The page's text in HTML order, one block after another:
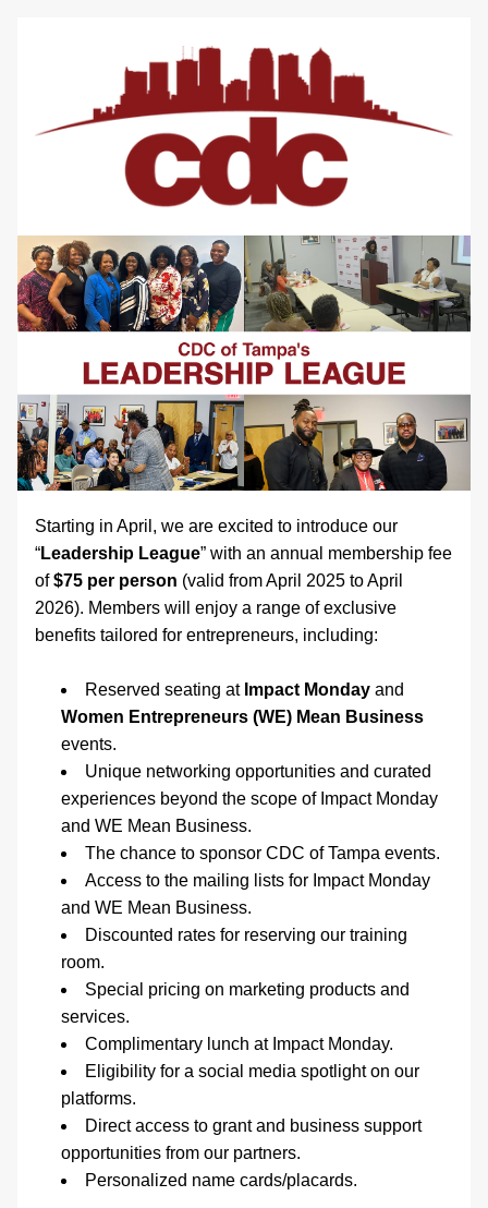
Starting in April, we are excited to introduce our
“Leadership League” with an annual membership fee
of $75 per person (valid from April 2025 to April
2026). Members will enjoy a range of exclusive
benefits tailored for entrepreneurs, including:
Reserved seating at Impact Monday
Women Entrepreneurs (WE) Mean Business
events.
Unique networking opportunities and curated
experiences beyond the scope of Impact Monday
and WE Mean Business.
The chance to sponsor CDC of Tampa events.
Access to the mailing lists for Impact Monday
and WE Mean Business.
Discounted rates for reserving our training
room.
Special pricing on marketing products and
services.
Complimentary lunch at Impact Monday.
Eligibility for a social media spotlight on our
platforms.
Direct access to grant and business support
opportunities from our partners.
Personalized name cards/placards.